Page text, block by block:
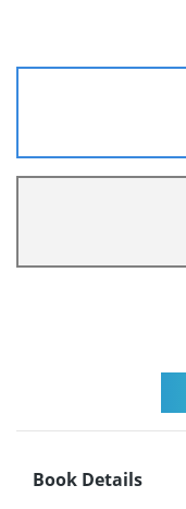
Book Details